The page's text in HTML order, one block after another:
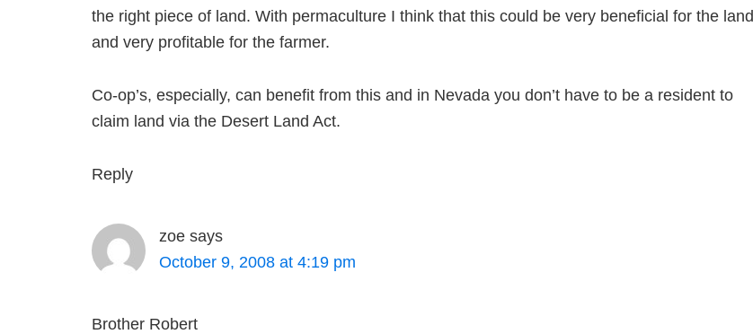
the right piece of land. With permaculture I think that this could be very beneficial for the land
and very profitable for the farmer.
Co-op’s, especially, can benefit from this and in Nevada you don’t have to be a resident to
claim land via the Desert Land Act.
Reply
zoe says
October 9, 2008 at 4:19 pm
Brother Robert